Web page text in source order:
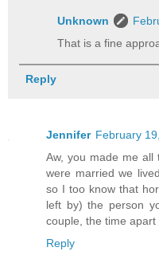
Unknown
That is a fine
Reply
Jennifer February
Aw, you made me all
were married we
so I too know that
left by) the person
couple, the time
Reply